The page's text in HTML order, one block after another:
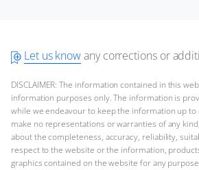
FOR SALE
ON THE MARKET
via YachtBuyer Market
Let us knowany corrections or
DISCLAIMER: The information contained in this
information purposes only. The information is
while we endeavour to keep the information up to
make no representations or warranties of any
about the completeness, accuracy, reliability,
respect to the website or the information,
graphics contained on the website for any